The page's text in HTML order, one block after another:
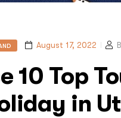
August 17, 2022
10 Top
in